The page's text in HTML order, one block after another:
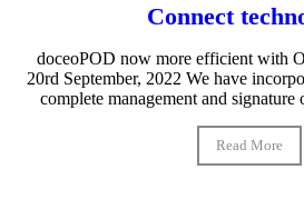
Connect
doceoPOD now more efficient with
20rd September, 2022 We have
complete management and
Read More